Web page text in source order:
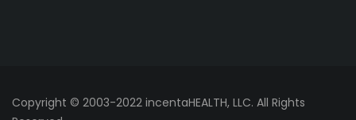
Copyright © 2003-2022 incentaHEALTH, LLC. All Rights